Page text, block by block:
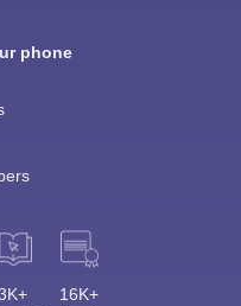
phone
16K+